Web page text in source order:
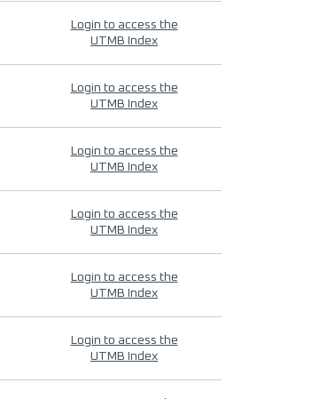
Login to access the
UTMB Index
Login to access the
UTMB Index
Login to access the
UTMB Index
Login to access the
UTMB Index
Login to access the
UTMB Index
Login to access the
UTMB Index